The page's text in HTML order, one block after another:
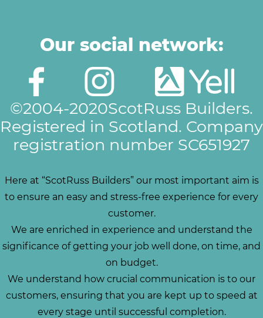
Our social network:
©2004-2020ScotRuss Builders.
Registered in Scotland. Company
registration number SC651927
Here at “ScotRuss Builders” our most important aim is
to ensure an easy and stress-free experience for every
customer.
We are enriched in experience and understand the
significance of getting your job well done, on time, and
on budget.
We understand how crucial communication is to our
customers, ensuring that you are kept up to speed at
every stage until successful completion.